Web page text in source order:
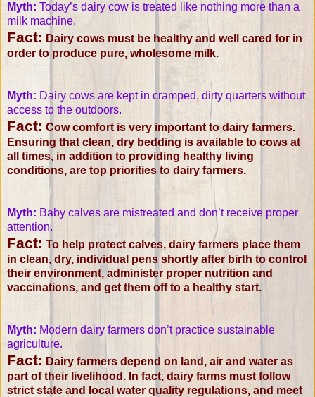
Myth: Today’s dairy cow is treated like nothing more than a
milk machine.
Fact: Dairy cows must be healthy and well cared for in
order to produce pure, wholesome milk.
Myth: Dairy cows are kept in cramped, dirty quarters without
access to the outdoors.
Fact: Cow comfort is very important to dairy farmers.
Ensuring that clean, dry bedding is available to cows at
all times, in addition to providing healthy living
conditions, are top priorities to dairy farmers.
Myth: Baby calves are mistreated and don’t receive proper
attention.
Fact: To help protect calves, dairy farmers place them
in clean, dry, individual pens shortly after birth to control
their environment, administer proper nutrition and
vaccinations, and get them off to a healthy start.
Myth: Modern dairy farmers don’t practice sustainable
agriculture.
Fact: Dairy farmers depend on land, air and water as
part of their livelihood. In fact, dairy farms must follow
strict state and local water quality regulations, and meet